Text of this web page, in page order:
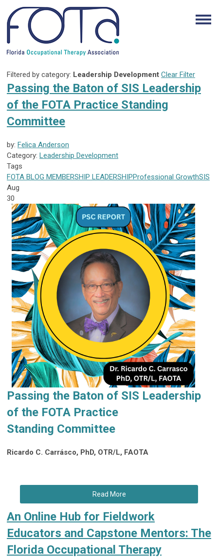
Filtered by category: Leadership Development Clear Filter
Passing the Baton of SIS Leadership
of the FOTA Practice Standing
Committee
by: Felica Anderson
Category: Leadership Development
Tags
FOTA BLOG MEMBERSHIP LEADERSHIPProfessional GrowthSIS
Aug
30
Passing the Baton of SIS Leadership
of the FOTA Practice
Standing Committee
Ricardo C. Carrásco, PhD, OTR/L, FAOTA
Read More
An Online Hub for Fieldwork
Educators and Capstone Mentors: The
Florida Occupational Therapy